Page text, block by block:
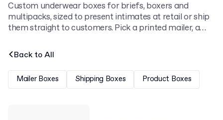
Custom underwear boxes for briefs, boxers and
multipacks, sized to present intimates at retail or ship
them straight to customers. Pick a printed mailer, a
range for other formats.
Back toAll
Mailer Boxes Shipping Boxes Product Boxes